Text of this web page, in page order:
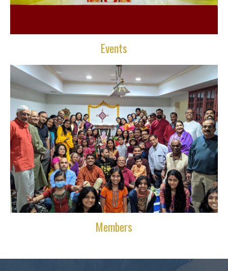
Events
Members